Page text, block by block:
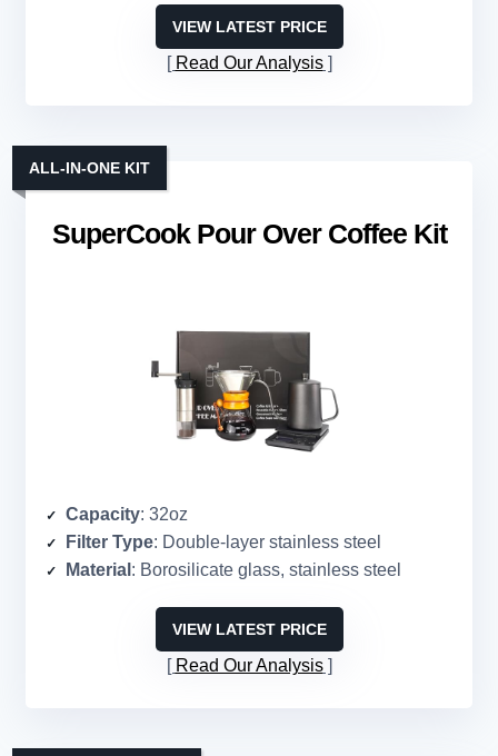
VIEW LATEST PRICE
Read Our Analysis
SuperCook Pour Over Coffee Kit
ALL-IN-ONE KIT
Capacity: 32oz
Filter Type: Double-layer stainless steel
Material : Borosilicate glass, stainless steel
VIEW LATEST PRICE
Read Our Analysis